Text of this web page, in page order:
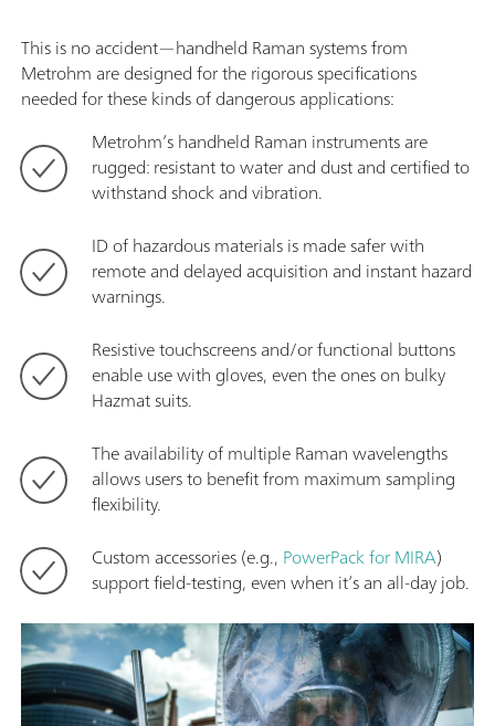
This is no accident—handheld Raman systems from
Metrohm are designed for the rigorous specifications
needed for these kinds of dangerous applications:
Metrohm’s handheld Raman instruments are
rugged: resistant to water and dust and certified to
withstand shock and vibration.
ID of hazardous materials is made safer with
remote and delayed acquisition and instant hazard
warnings.
Resistive touchscreens and/or functional buttons
enable use with gloves, even the ones on bulky
Hazmat suits.
The availability of multiple Raman wavelengths
allows users to benefit from maximum sampling
flexibility.
Custom accessories (e.g., PowerPack for MIRA)
support field-testing, even when it’s an all-day job.